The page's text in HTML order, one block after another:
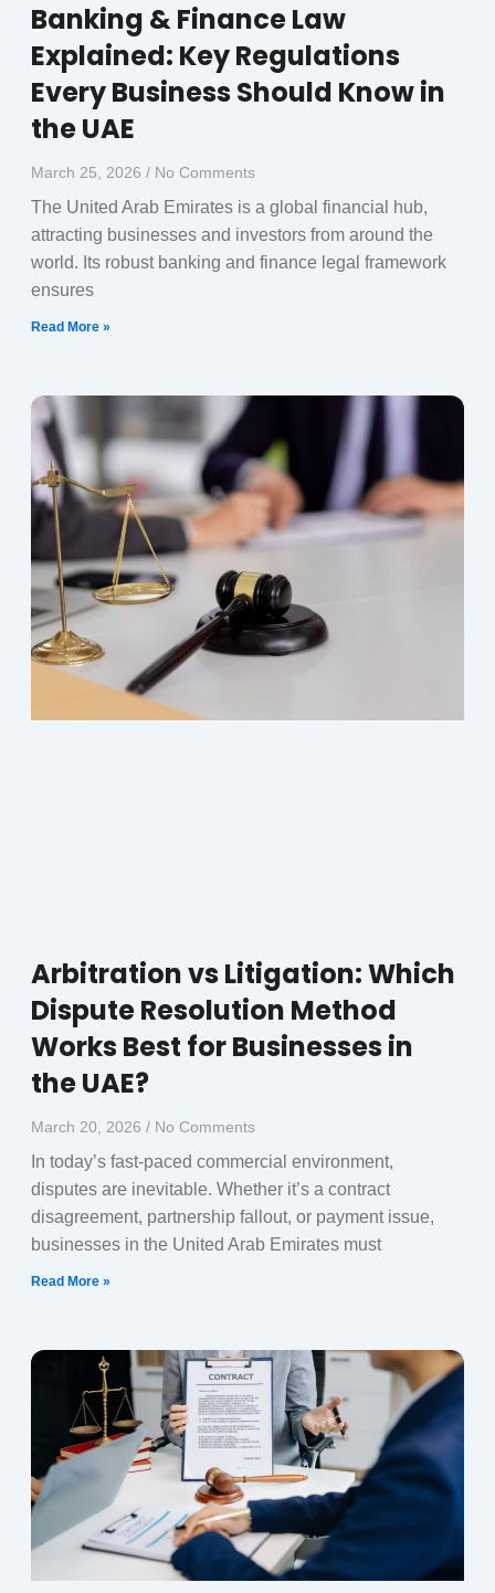
Banking & Finance Law
Explained: Key Regulations
Every Business Should Know in
the UAE
March 25, 2026 No Comments
The United Arab Emirates is a global financial hub,
attracting businesses and investors from around the
world. Its robust banking and finance legal framework
ensures
Read More »
Arbitration vs Litigation: Which
Dispute Resolution Method
Works Best for Businesses in
the UAE?
March 20, 2026 No Comments
In today’s fast-paced commercial environment,
disputes are inevitable. Whether it’s a contract
disagreement, partnership fallout, or payment issue,
businesses in the United Arab Emirates must
Read More »